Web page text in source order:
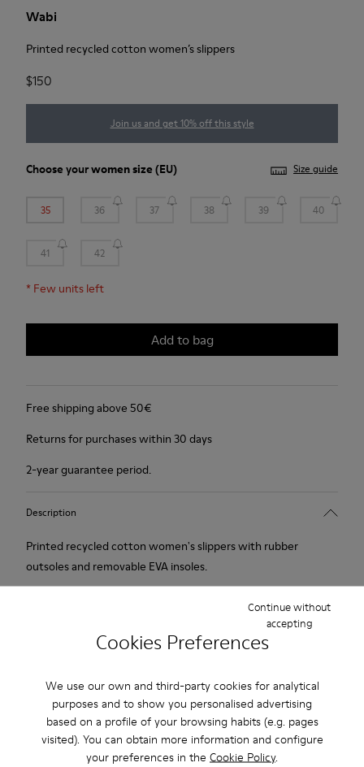
Cookies Preferences
We use our own and third-party cookies for analytical
purposes and to show you personalised advertising
based on a profile of your browsing habits (e.g. pages
visited). You can obtain more information and configure
your preferences in the Cookie Policy.
Continue without
accepting
Wabi
Printed recycled cotton women’s slippers
$150
Join us and get 10% off this style
Choose yourwomen size (EU) Size guide
35 36 37 38 39 40
41 42
* Few units left
Add to bag
Free shipping above 50€
Returns for purchases within 30 days
2-year guarantee period.
Description
Printed recycled cotton women's slippers with rubber
outsoles and removable EVA insoles.
Our iconic Wabi slippers are inspired by Japanese minimalism.
Made with the idea of keeping components and production
processes to a minimum, these slippers continue to redefine
with soft cushioning and a cozy feel.